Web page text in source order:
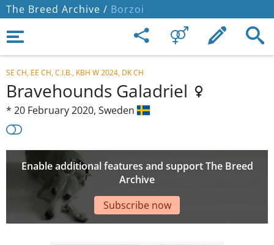
The Breed Archive / Borzoi
SE CH, EE CH, C.I.B., KBH W 2024, DK CH
Bravehounds Galadriel
* 20 February 2020, Sweden
Enable additional features and support The Breed
Archive
Subscribe now